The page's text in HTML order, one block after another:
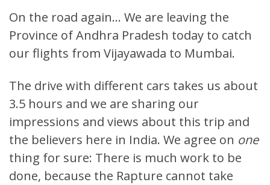
On the road again… We are leaving the
Province of Andhra Pradesh today to catch
our flights from Vijayawada to Mumbai.
The drive with different cars takes us about
3.5 hours and we are sharing our
impressions and views about this trip and
the believers here in India. We agree on one
thing for sure: There is much work to be
done, because the Rapture cannot take